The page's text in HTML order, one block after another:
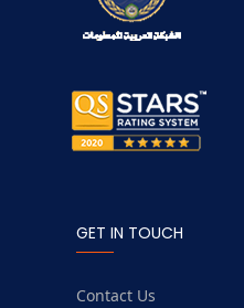
GET IN TOUCH
Contact Us